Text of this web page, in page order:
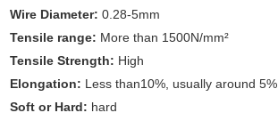
Wire Diameter:0.28-5mm
Tensile range: More than 1500N/mm²
Tensile Strength: High
Elongation: Less than10%, usually around 5%
Soft or Hard: hard